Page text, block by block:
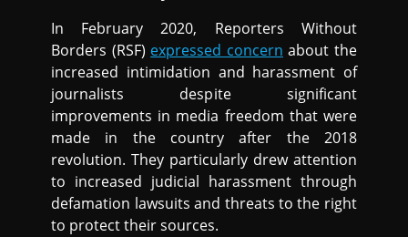
In February 2020, Reporters Without
Borders (RSF) expressed concern about the
increased intimidation and harassment of
journalists despite significant
improvements in media freedom that were
made in the country after the 2018
revolution. They particularly drew attention
to increased judicial harassment through
defamation lawsuits and threats to the right
to protect their sources.